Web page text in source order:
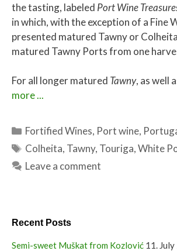
the tasting, labeled Port Wine
in which, with the exception of a Fine
presented matured Tawny or
matured Tawny Ports from one
For all longer matured Tawny, as well
more ...
Categories
Fortified Wines, Port wine,
Tags
Colheita, Tawny, Touriga,White
Leave a comment
Recent Posts
Semi-sweet Muškat from Kozlović 11.